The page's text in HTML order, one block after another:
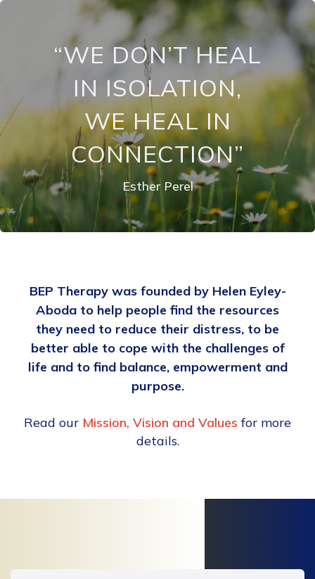
“WE DON’T HEAL
IN ISOLATION,
WE HEAL IN
CONNECTION”
Esther Perel
BEP Therapy was founded by Helen Eyley-
Aboda to help people find the resources
they need to reduce their distress, to be
better able to cope with the challenges of
life and to find balance, empowerment and
purpose.
Read our Mission, Vision and Values for more
details.